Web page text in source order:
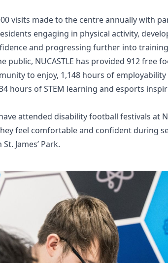
visits made to the centre annually with
engaging in physical activity,
and progressing further into
public, NUCASTLE has provided 912 free
to enjoy, 1,148 hours of employability
hours of STEM learning and esports
attended disability football festivals at
feel comfortable and confident during
James’ Park.